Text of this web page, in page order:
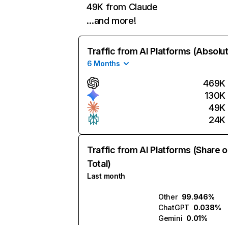
49K from Claude
…and more!
Traffic from AI Platforms
6 Months
469K
130K
49K
24K
Traffic from AI Platforms (Share
Total)
Last month
Other 99.946%
ChatGPT 0.038%
Gemini 0.01%